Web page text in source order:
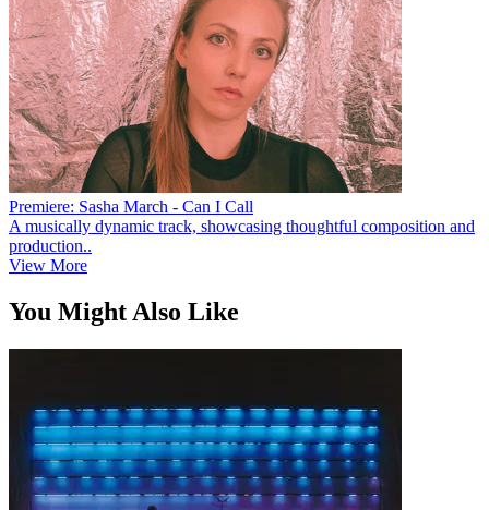
Premiere: Sasha March - Can I Call
A musically dynamic track, showcasing thoughtful composition and
production..
View More
You Might Also Like